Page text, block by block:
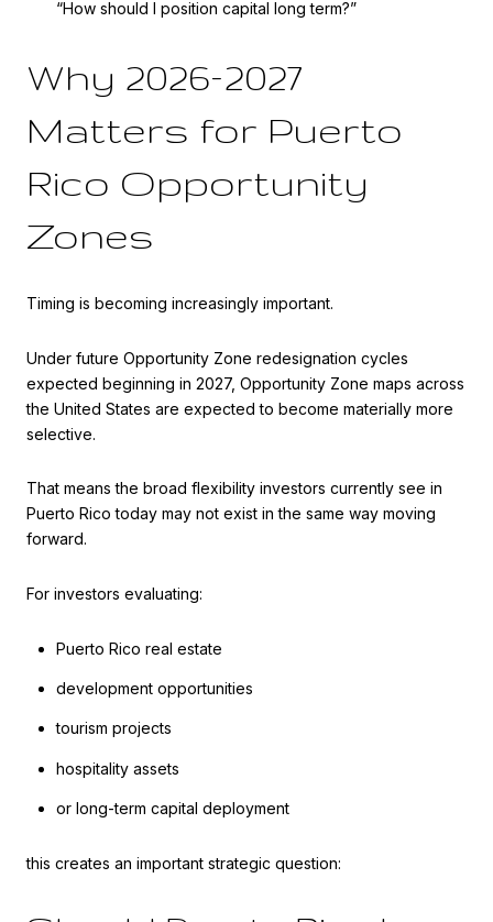
“How should I position capital long term?”
Why 2026–2027
Matters for Puerto
Rico Opportunity
Zones
Timing is becoming increasingly important.
Under future Opportunity Zone redesignation cycles
expected beginning in 2027, Opportunity Zone maps across
the United States are expected to become materially more
selective.
That means the broad flexibility investors currently see in
Puerto Rico today may not exist in the same way moving
forward.
For investors evaluating:
Puerto Rico real estate
development opportunities
tourism projects
hospitality assets
or long-term capital deployment
this creates an important strategic question: